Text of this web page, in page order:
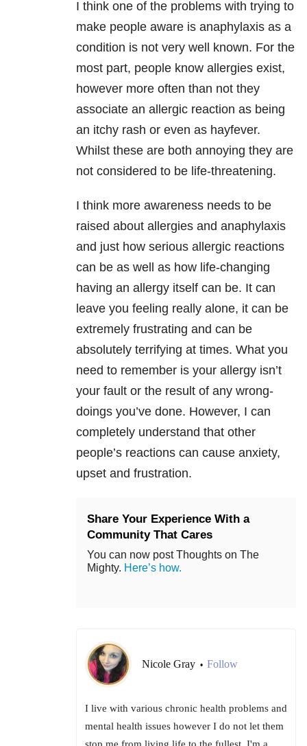
I think one of the problems with trying to
make people aware is anaphylaxis as a
condition is not very well known. For the
most part, people know allergies exist,
however more often than not they
associate an allergic reaction as being
an itchy rash or even as hayfever.
Whilst these are both annoying they are
not considered to be life-threatening.
I think more awareness needs to be
raised about allergies and anaphylaxis
and just how serious allergic reactions
can be as well as how life-changing
having an allergy itself can be. It can
leave you feeling really alone, it can be
extremely frustrating and can be
absolutely terrifying at times. What you
need to remember is your allergy isn’t
your fault or the result of any wrong-
doings you’ve done. However, I can
completely understand that other
people’s reactions can cause anxiety,
upset and frustration.
Share Your Experience With a
Community That Cares
You can now post Thoughts on The
Mighty. Here’s how.
Nicole Gray • Follow
I live with various chronic health problems and
mental health issues however I do not let them